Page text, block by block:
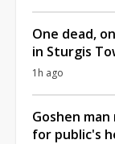
One dead,
in Sturgis
1h ago
Goshen
for public's